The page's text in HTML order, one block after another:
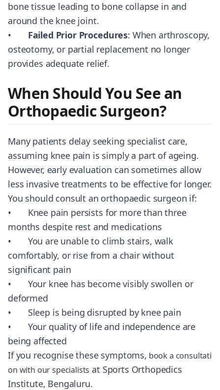
bone tissue leading to bone collapse in and
around the knee joint.
• Failed Prior Procedures: When arthroscopy,
osteotomy, or partial replacement no longer
provides adequate relief.
When Should You See an
Orthopaedic Surgeon?
Many patients delay seeking specialist care,
assuming knee pain is simply a part of ageing.
However, early evaluation can sometimes allow
less invasive treatments to be effective for longer.
You should consult an orthopaedic surgeon if:
• Knee pain persists for more than three
months despite rest and medications
• You are unable to climb stairs, walk
comfortably, or rise from a chair without
significant pain
• Your knee has become visibly swollen or
deformed
• Sleep is being disrupted by knee pain
• Your quality of life and independence are
being affected
If you recognise these symptoms, book a consultati
on with our specialists at Sports Orthopedics
Institute, Bengaluru.